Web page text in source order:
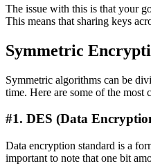
The issue with this is that your
This means that sharing keys
Symmetric
Symmetric algorithms can be
time. Here are some of the
#1. DES (Data
Data encryption standard is a
important to note that one bit